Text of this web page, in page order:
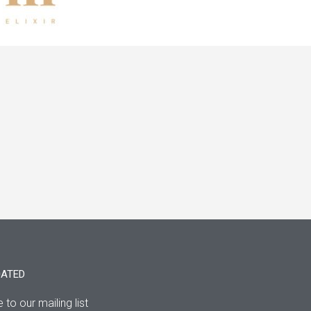
to our mailing list